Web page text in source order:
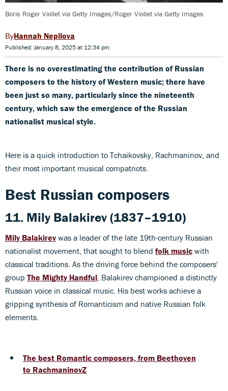
Boris Roger Viollet via Getty Images/Roger Viollet via Getty Images
Hannah Nepilova
Published: January 8, 2025 at 12:34 pm
There is no overestimating the contribution of Russian
composers to the history of Western music; there have
been just so many, particularly since the nineteenth
century, which saw the emergence of the Russian
nationalist musical style.
Here is a quick introduction to Tchaikovsky, Rachmaninov, and
their most important musical compatriots.
Best Russian composers
11. Mily Balakirev (1837–1910)
Mily Balakirev was a leader of the late 19th-century Russian
nationalist movement, that sought to blend folk music with
classical traditions. As the driving force behind the composers'
group The Mighty Handful , Balakirev championed a distinctly
Russian voice in classical music. His best works achieve a
gripping synthesis of Romanticism and native Russian folk
elements.
The best Romantic composers, from Beethoven
to RachmaninovZ